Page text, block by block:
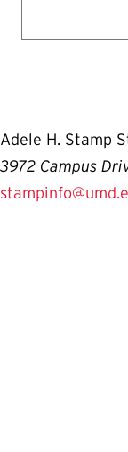
Adele H. Stamp
3972 Campus